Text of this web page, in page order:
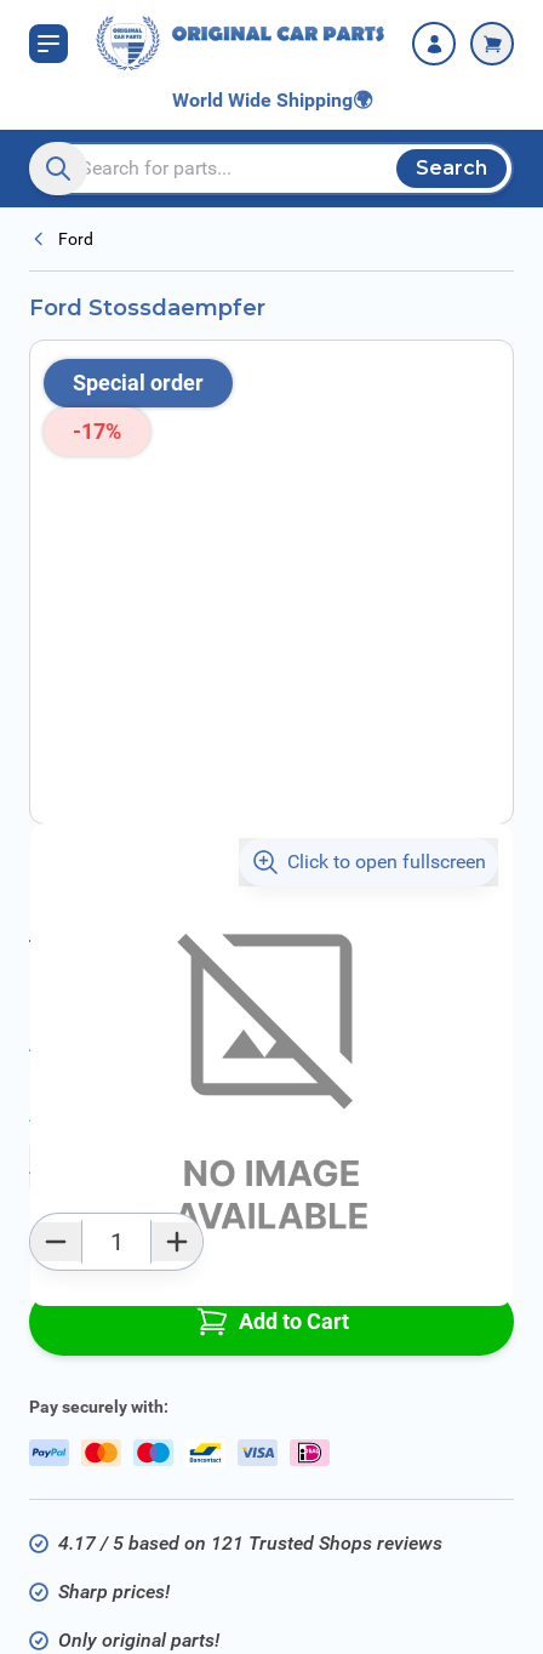
Skip to Content
World Wide Shipping🌍
Search entire store here...
Search
Ford
Ford Stossdaempfer
Special order
-17%
Click to open fullscreen
€128.53
All specifications
Average delivery time: 2 - 5 work days
Add to favourites
Add to Cart
Pay securely with:
4.17 / 5 based on 121 Trusted Shops reviews
Sharp prices!
Only original parts!